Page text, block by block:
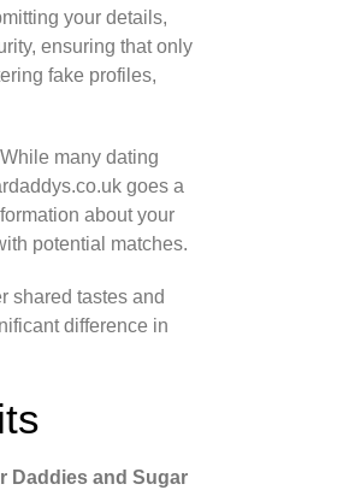
your details,
ensuring that only
fake profiles,
many dating
goes a
about your
potential matches.
shared tastes and
difference in
Daddies and Sugar